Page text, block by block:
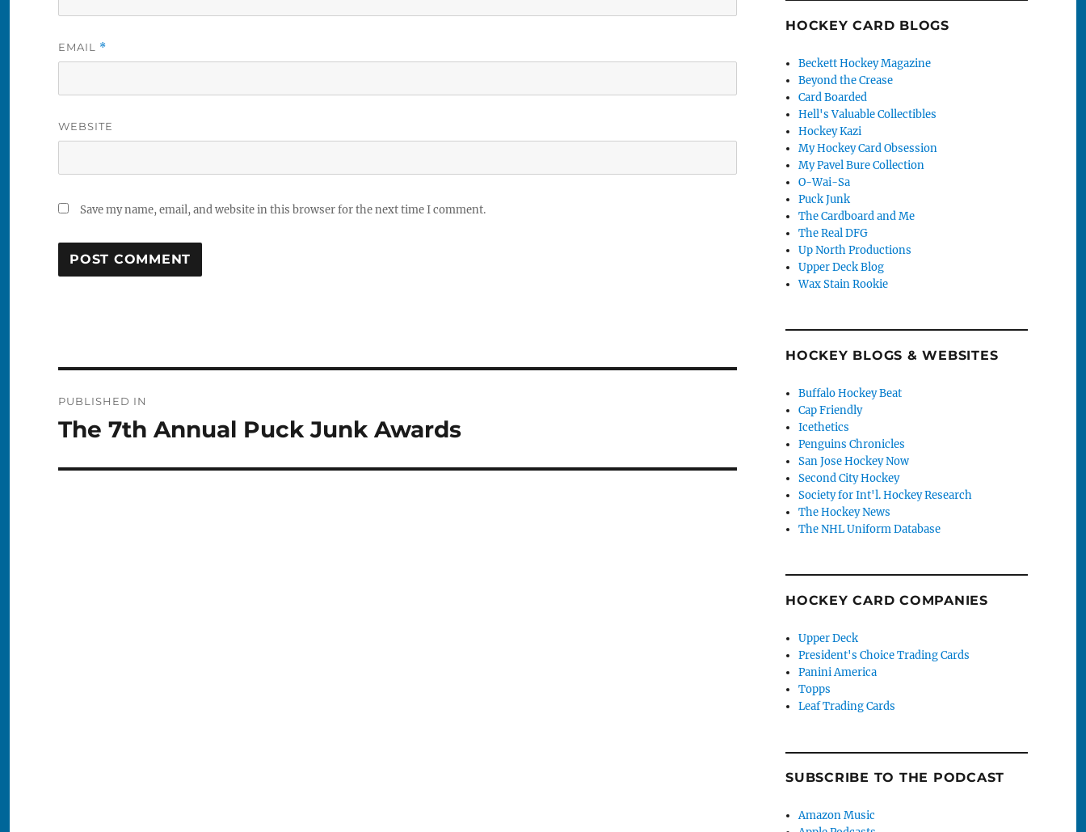
EMAIL *
WEBSITE
Save my name, email, and website in this browser for the next time I comment.
navigation
PUBLISHED IN
The 7th Annual Puck Junk Awards
HOCKEY CARD BLOGS
Beckett Hockey Magazine
Beyond the Crease
Card Boarded
Hell's Valuable Collectibles
Hockey Kazi
My Hockey Card Obsession
My Pavel Bure Collection
O-Wai-Sa
Puck Junk
The Cardboard and Me
The Real DFG
Up North Productions
Upper Deck Blog
Wax Stain Rookie
HOCKEY BLOGS & WEBSITES
Buffalo Hockey Beat
Cap Friendly
Icethetics
Penguins Chronicles
San Jose Hockey Now
Second City Hockey
Society for Int'l. Hockey Research
The Hockey News
The NHL Uniform Database
HOCKEY CARD COMPANIES
Upper Deck
President's Choice Trading Cards
Panini America
Topps
Leaf Trading Cards
SUBSCRIBE TO THE PODCAST
Amazon Music